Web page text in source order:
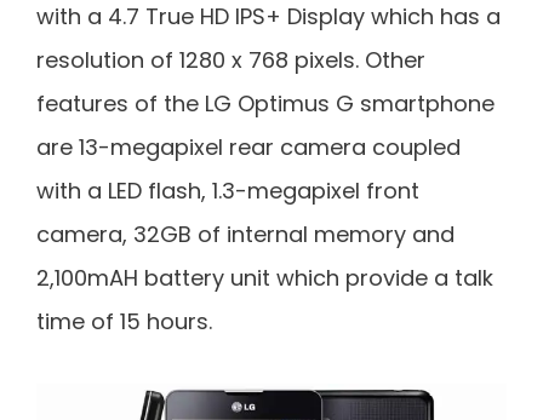
with a 4.7 True HD IPS+ Display which has a
resolution of 1280 x 768 pixels. Other
features of the LG Optimus G smartphone
are 13-megapixel rear camera coupled
with a LED flash, 1.3-megapixel front
camera, 32GB of internal memory and
2,100mAH battery unit which provide a talk
time of 15 hours.